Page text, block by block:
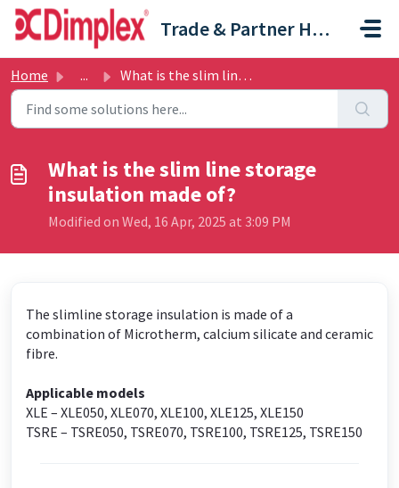
Skip to main content
Trade & Partner Help Centre
Home ... What is the slim line storage insulation made of?
What is the slim line storage
insulation made of?
Modified on Wed, 16 Apr, 2025 at 3:09 PM
The slimline storage insulation is made of a
combination of Microtherm, calcium silicate and ceramic
fibre.
Applicable models
XLE – XLE050, XLE070, XLE100, XLE125, XLE150
TSRE – TSRE050, TSRE070, TSRE100, TSRE125, TSRE150